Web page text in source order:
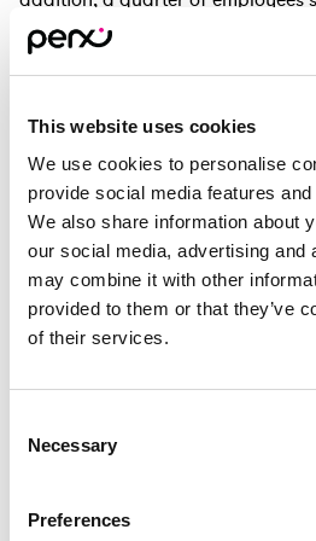
This website uses cookies
We use cookies to personalise
provide social media features
We also share information about
our social media, advertising and
may combine it with other
provided to them or that they’ve
of their services.
Selection
Necessary
Preferences
productivity. Reward
and flexible support act as an
However, for real impact,
how they spend. Many
than single‑merchant rewards
agency to spend in ways that
them, whether it's for groceries,
hobbies.
This freedom helps employees
personal relevance, rewards
sustaining morale through